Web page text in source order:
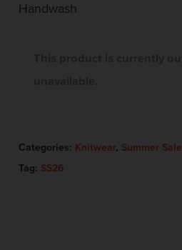
Handwash
Categories: Knitwear, Summer Sale
Tag: SS26